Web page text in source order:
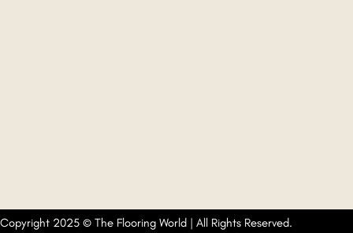
Copyright 2025 © The Flooring World | All Rights Reserved.